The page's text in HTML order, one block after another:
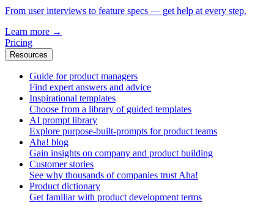
From user interviews to feature specs — get help at every step.
Learn more →
Pricing
Resources
Guide for product managers
Find expert answers and advice
Inspirational templates
Choose from a library of guided templates
AI prompt library
Explore purpose-built-prompts for product teams
Aha! blog
Gain insights on company and product building
Customer stories
See why thousands of companies trust Aha!
Product dictionary
Get familiar with product development terms